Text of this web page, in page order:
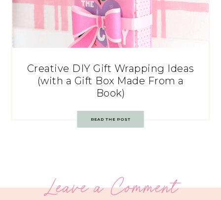
Creative DIY Gift Wrapping Ideas
(with a Gift Box Made From a
Book)
READ THE POST
Leave a Comment